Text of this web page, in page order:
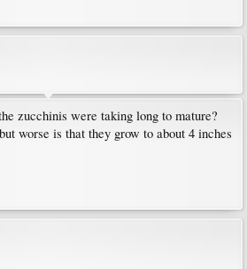
zucchinis were taking long to mature?
worse is that they grow to about 4 inches